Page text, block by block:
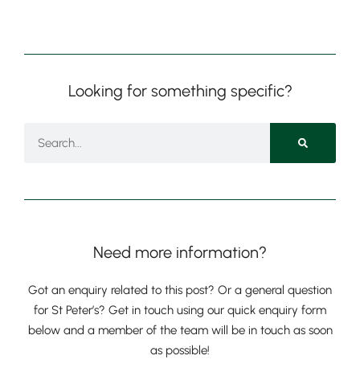
Looking for something specific?
Need more information?
Got an enquiry related to this post? Or a general question
for St Peter’s? Get in touch using our quick enquiry form
below and a member of the team will be in touch as soon
as possible!